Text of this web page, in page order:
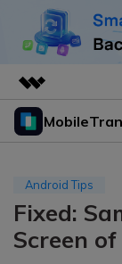
Featured
Utility
About Us
Desktop
Mobile
Features
Features
Resources
Android Tips
Fixed:
Screen